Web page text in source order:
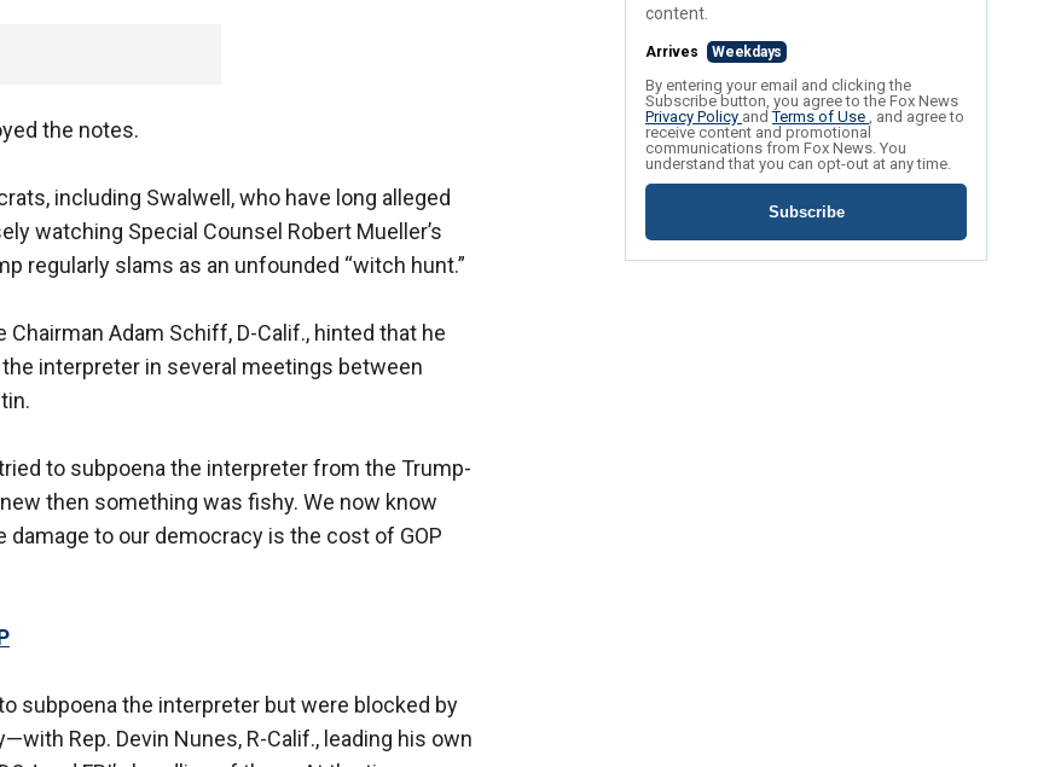
the notes.
including Swalwell, who have long alleged
watching Special Counsel Robert Mueller’s
regularly slams as an unfounded “witch hunt.”
Adam Schiff, D-Calif., hinted that he
interpreter in several meetings between
to subpoena the interpreter from the Trump-
then something was fishy. We now know
to our democracy is the cost of GOP
subpoena the interpreter but were blocked by
Rep. Devin Nunes, R-Calif., leading his own
content.
Arrives Weekdays
By entering your email and clicking the
Subscribe button, you agree to the Fox News
Privacy Policy andTerms of Use , and agree to
receive content and promotional
communications from Fox News. You
understand that you can opt-out at any time.
Subscribe